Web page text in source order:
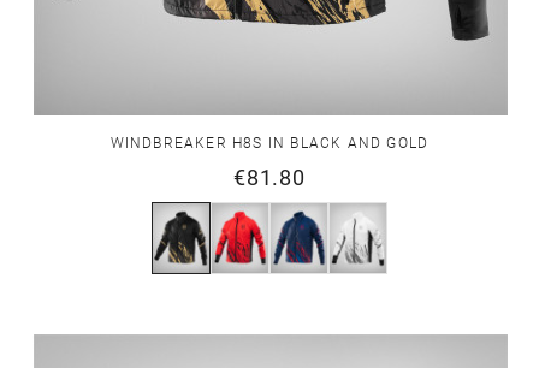
WINDBREAKER H8S IN BLACK AND GOLD
€81.80